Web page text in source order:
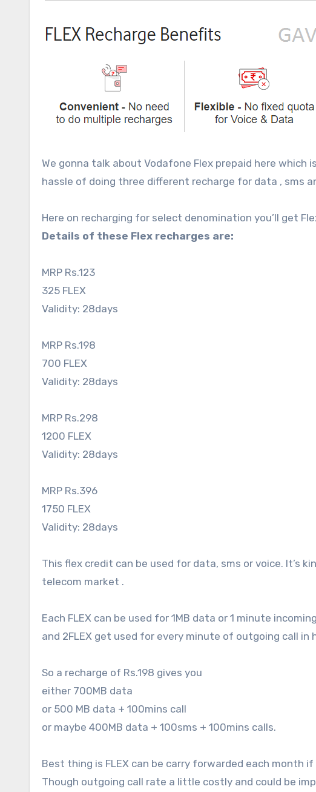
We gonna talk about Vodafone Flex prepaid here
hassle of doing three different recharge for data , sms
Here on recharging for select denomination you’ll get
Details of these Flex recharges are:
MRP Rs.123
325 FLEX
Validity: 28days
MRP Rs.198
700 FLEX
Validity: 28days
MRP Rs.298
1200 FLEX
Validity: 28days
MRP Rs.396
1750 FLEX
Validity: 28days
This flex credit can be used for data, sms or voice. It’s
telecom market .
Each FLEX can be used for 1MB data or 1 minute
and 2FLEX get used for every minute of outgoing call in
So a recharge of Rs.198 gives you
either 700MB data
or 500 MB data + 100mins call
or maybe 400MB data + 100sms + 100mins calls.
Best thing is FLEX can be carry forwarded each month
Though outgoing call rate a little costly and could be